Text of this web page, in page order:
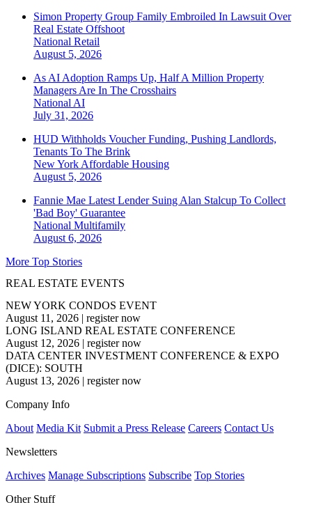
Simon Property Group Family Embroiled In Lawsuit Over
Real Estate Offshoot
National Retail
August 5, 2026
As AI Adoption Ramps Up, Half A Million Property
Managers Are In The Crosshairs
National AI
July 31, 2026
HUD Withholds Voucher Funding, Pushing Landlords,
Tenants To The Brink
New York Affordable Housing
August 5, 2026
Fannie Mae Latest Lender Suing Alan Stalcup To Collect
'Bad Boy' Guarantee
National Multifamily
August 6, 2026
More Top Stories
REAL ESTATE EVENTS
NEW YORK CONDOS EVENT
August 11, 2026 | register now
LONG ISLAND REAL ESTATE CONFERENCE
August 12, 2026 | register now
DATA CENTER INVESTMENT CONFERENCE & EXPO
(DICE): SOUTH
August 13, 2026 | register now
Company Info
About Media Kit Submit a Press Release Careers Contact Us
Newsletters
Archives Manage Subscriptions Subscribe Top Stories
Other Stuff